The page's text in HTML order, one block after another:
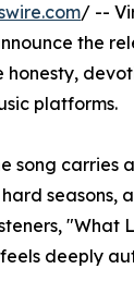
/ --
the
platforms.
song carries
seasons,
"What
deeply